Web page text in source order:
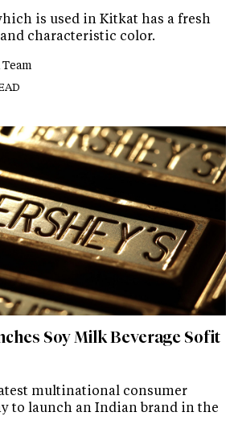
is used in Kitkat has a fresh
characteristic color.
Soy Milk Beverage Sofit
multinational consumer
to launch an Indian brand in the